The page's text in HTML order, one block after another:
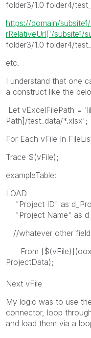
folder3/1.0 folder4/
https://domain/
rRelativeUrl('/subsite1/
folder3/1.0 folder4/
etc.
I understand that one
a construct like the
Let vExcelFilePath =
Path]/test_data/*.xlsx';
For Each vFile In
Trace $(vFile);
exampleTable:
LOAD
"Project ID" as
"Project Name" as
//whatever other
From
ProjectData);
Next vFile
My logic was to use
connector, loop
and load them via a